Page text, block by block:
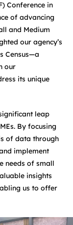
Conference in
of advancing
and Medium
our agency’s
Census—a
our
its unique
leap
By focusing
of data through
implement
needs of small
insights
us to offer